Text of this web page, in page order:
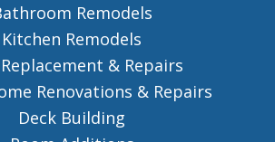
Remodels
Kitchen Remodels
& Repairs
Renovations & Repairs
Deck Building